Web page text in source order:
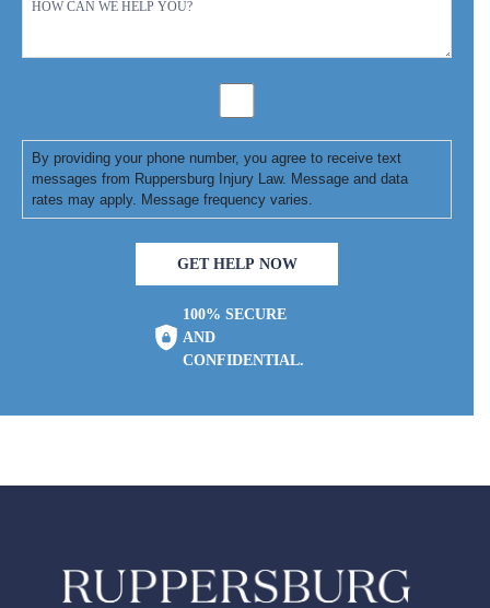
By providing your phone number, you agree to receive text
messages from Ruppersburg Injury Law. Message and data
rates may apply. Message frequency varies.
GET HELP NOW
100% SECURE
AND
CONFIDENTIAL.